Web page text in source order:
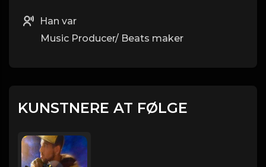
Han var
Music Producer/ Beats maker
KUNSTNERE AT FØLGE